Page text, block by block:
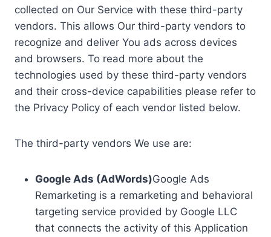
collected on Our Service with these third-party
vendors. This allows Our third-party vendors to
recognize and deliver You ads across devices
and browsers. To read more about the
technologies used by these third-party vendors
and their cross-device capabilities please refer to
the Privacy Policy of each vendor listed below.
The third-party vendors We use are:
Google Ads (AdWords)Google Ads
Remarketing is a remarketing and behavioral
targeting service provided by Google LLC
that connects the activity of this Application